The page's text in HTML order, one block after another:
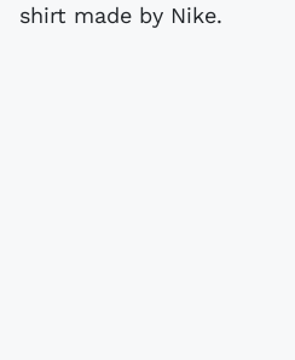
shirt made by Nike.